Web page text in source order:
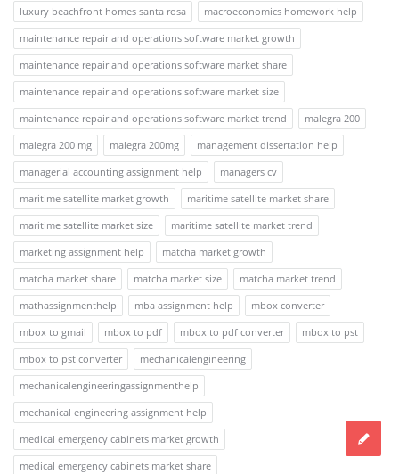
luxury beachfront homes santa rosa
macroeconomics homework help
maintenance repair and operations software market growth
maintenance repair and operations software market share
maintenance repair and operations software market size
maintenance repair and operations software market trend
malegra 200
malegra 200 mg
malegra 200mg
management dissertation help
managerial accounting assignment help
managers cv
maritime satellite market growth
maritime satellite market share
maritime satellite market size
maritime satellite market trend
marketing assignment help
matcha market growth
matcha market share
matcha market size
matcha market trend
mathassignmenthelp
mba assignment help
mbox converter
mbox to gmail
mbox to pdf mbox to pdf converter
mbox to pst
mbox to pst converter
mechanicalengineering
mechanicalengineeringassignmenthelp
mechanical engineering assignment help
medical emergency cabinets market growth
medical emergency cabinets market share